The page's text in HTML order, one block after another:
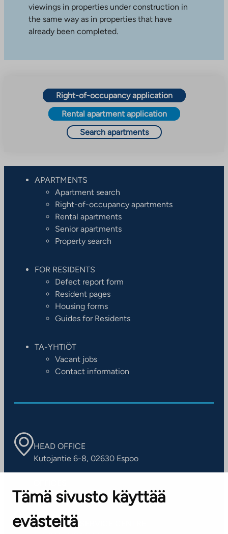
Tämä sivusto käyttää
evästeitä
viewings in properties under construction in
the same way as in properties that have
already been completed.
Right-of-occupancy application
Rental apartment application
Search apartments
APARTMENTS
Apartment search
Right-of-occupancy apartments
Rental apartments
Senior apartments
Property search
FOR RESIDENTS
Defect report form
Resident pages
Housing forms
Guides for Residents
TA-YHTIÖT
Vacant jobs
Contact information
HEAD OFFICE
Kutojantie 6-8, 02630 Espoo
Contact information of our offices
CUSTOMER SERVICE CENTRE